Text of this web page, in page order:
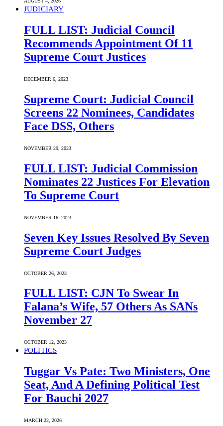
JUDICIARY
FULL LIST: Judicial Council
Recommends Appointment Of 11
Supreme Court Justices
DECEMBER 6, 2023
Supreme Court: Judicial Council
Screens 22 Nominees, Candidates
Face DSS, Others
NOVEMBER 29, 2023
FULL LIST: Judicial Commission
Nominates 22 Justices For Elevation
To Supreme Court
NOVEMBER 16, 2023
Seven Key Issues Resolved By Seven
Supreme Court Judges
OCTOBER 26, 2023
FULL LIST: CJN To Swear In
Falana’s Wife, 57 Others As SANs
November 27
OCTOBER 12, 2023
POLITICS
Tuggar Vs Pate: Two Ministers, One
Seat, And A Defining Political Test
For Bauchi 2027
MARCH 22, 2026